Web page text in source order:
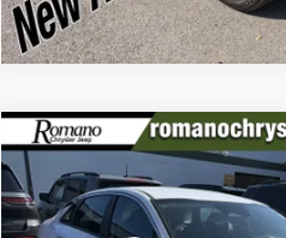
2022Kia K5LXS
Special Offer
Price Drop
Romano Chrysler Jeep
Retail Price:
Doc Fee:
Internet Price
Compare Vehicle